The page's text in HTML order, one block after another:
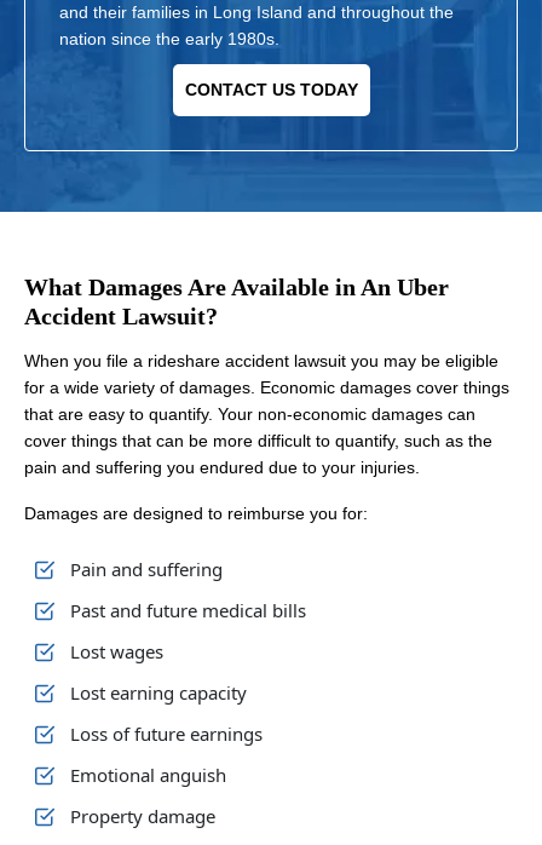
and their families in Long Island and throughout the
nation since the early 1980s.
CONTACT US TODAY
What Damages Are Available in An Uber
Accident Lawsuit?
When you file a rideshare accident lawsuit you may be eligible
for a wide variety of damages. Economic damages cover things
that are easy to quantify. Your non-economic damages can
cover things that can be more difficult to quantify, such as the
pain and suffering you endured due to your injuries.
Damages are designed to reimburse you for:
Pain and suffering
Past and future medical bills
Lost wages
Lost earning capacity
Loss of future earnings
Emotional anguish
Property damage